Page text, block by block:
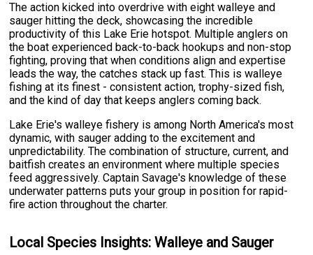
The action kicked into overdrive with eight walleye and
sauger hitting the deck, showcasing the incredible
productivity of this Lake Erie hotspot. Multiple anglers on
the boat experienced back-to-back hookups and non-stop
fighting, proving that when conditions align and expertise
leads the way, the catches stack up fast. This is walleye
fishing at its finest - consistent action, trophy-sized fish,
and the kind of day that keeps anglers coming back.
Lake Erie's walleye fishery is among North America's most
dynamic, with sauger adding to the excitement and
unpredictability. The combination of structure, current, and
baitfish creates an environment where multiple species
feed aggressively. Captain Savage's knowledge of these
underwater patterns puts your group in position for rapid-
fire action throughout the charter.
Local Species Insights: Walleye and Sauger